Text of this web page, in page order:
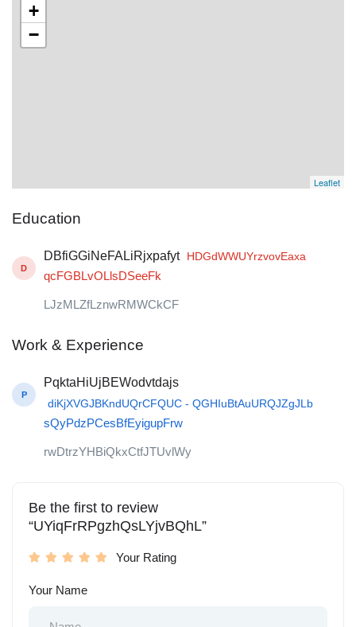
+
−
Leaflet
Education
D
DBfiGGiNeFALiRjxpafyt HDGdWWUYrzvovEaxa
qcFGBLvOLlsDSeeFk
LJzMLZfLznwRMWCkCF
Work & Experience
P
PqktaHiUjBEWodvtdajs
diKjXVGJBKndUQrCFQUC - QGHIuBtAuURQJZgJLb
sQyPdzPCesBfEyigupFrw
rwDtrzYHBiQkxCtfJTUvlWy
Be the first to review
“UYiqFrRPgzhQsLYjvBQhL”
Your Rating
Your Name